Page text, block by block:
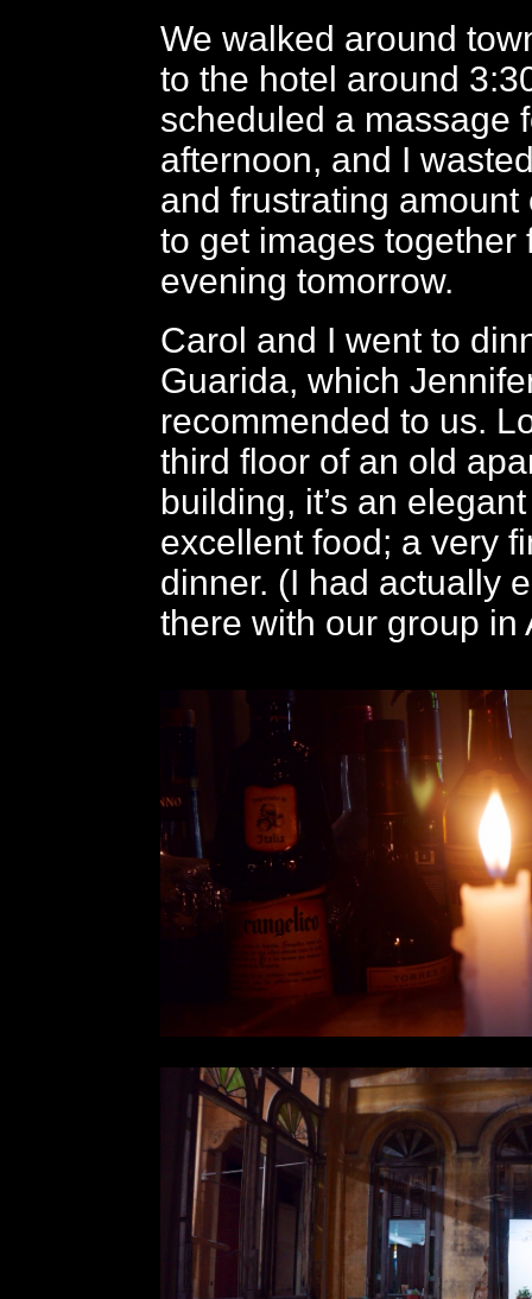
We walked around
to the hotel around
scheduled a massage
afternoon, and I
and frustrating amount
to get images together
evening tomorrow.
Carol and I went to
Guarida, which
recommended to us.
third floor of an old
building, it’s an
excellent food; a very
dinner. (I had actually
there with our group in